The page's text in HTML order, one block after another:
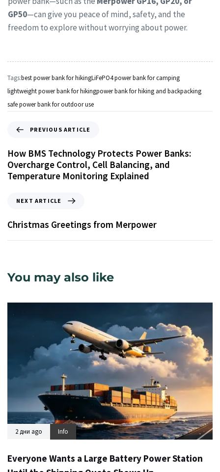
GP50—can give you peace of mind, safety, and the
freedom to explore without worrying about power.
Tags:best power bank for hikingLiFePO4 power bank for camping
lightweight power bank for hikingpower bank for hiking and backpacking
safe power bank for outdoor use
PREVIOUS ARTICLE
How BMS Technology Protects Power Banks:
Overcharge Control, Cell Balancing, and
Temperature Monitoring Explained
NEXT ARTICLE
Christmas Greetings from Merpower
You may also like
2 дни ago Info
Everyone Wants a Large Battery Power Station